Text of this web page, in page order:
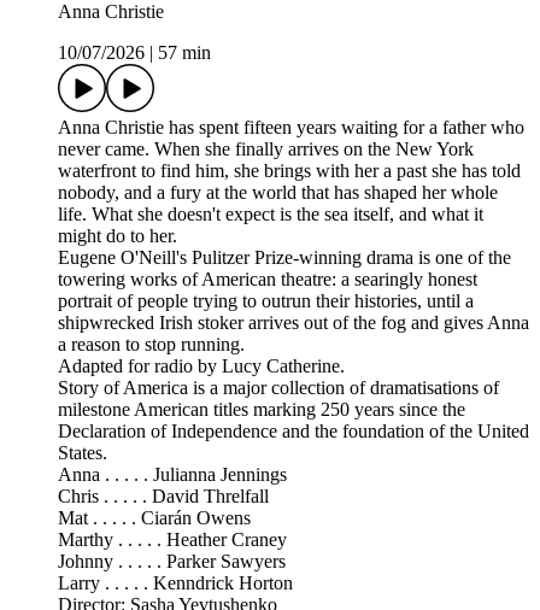
Anna Christie
10/07/2026
57 min
Anna Christie has spent fifteen years waiting for a father who
never came. When she finally arrives on the New York
waterfront to find him, she brings with her a past she has told
nobody, and a fury at the world that has shaped her whole
life. What she doesn't expect is the sea itself, and what it
might do to her.
Eugene O'Neill's Pulitzer Prize-winning drama is one of the
towering works of American theatre: a searingly honest
portrait of people trying to outrun their histories, until a
shipwrecked Irish stoker arrives out of the fog and gives Anna
a reason to stop running.
Adapted for radio by Lucy Catherine.
Story of America is a major collection of dramatisations of
milestone American titles marking 250 years since the
Declaration of Independence and the foundation of the United
States.
Anna . . . . . Julianna Jennings
Chris . . . . . David Threlfall
Mat . . . . . Ciarán Owens
Marthy . . . . . Heather Craney
Johnny . . . . . Parker Sawyers
Larry . . . . . Kenndrick Horton
Director: Sasha Yevtushenko